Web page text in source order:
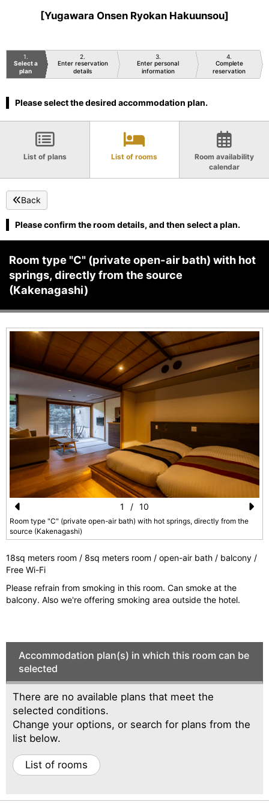
[Yugawara Onsen Ryokan Hakuunsou]
1
Select a
plan
2
Enter reservation
details
3
Enter personal
information
4
Complete
reservation
Please select the desired accommodation plan.
List of plans List of rooms
Room availability
calendar
Back
Please confirm the room details, and then select a plan.
Room type "C" (private open-air bath) with hot
springs, directly from the source
(Kakenagashi)
Pr
e
vi
o
u
Room type "C" (private open-air bath) with hot springs, directly from the
source (Kakenagashi)
N
e
xt
1 / 10
18sq meters room / 8sq meters room / open-air bath / balcony /
Free Wi-Fi
Please refrain from smoking in this room. Can smoke at the
balcony. Also we're offering smoking area outside the hotel.
Accommodation plan(s) in which this room can be
selected
There are no available plans that meet the
selected conditions.
Change your options, or search for plans from the
list below.
List of rooms